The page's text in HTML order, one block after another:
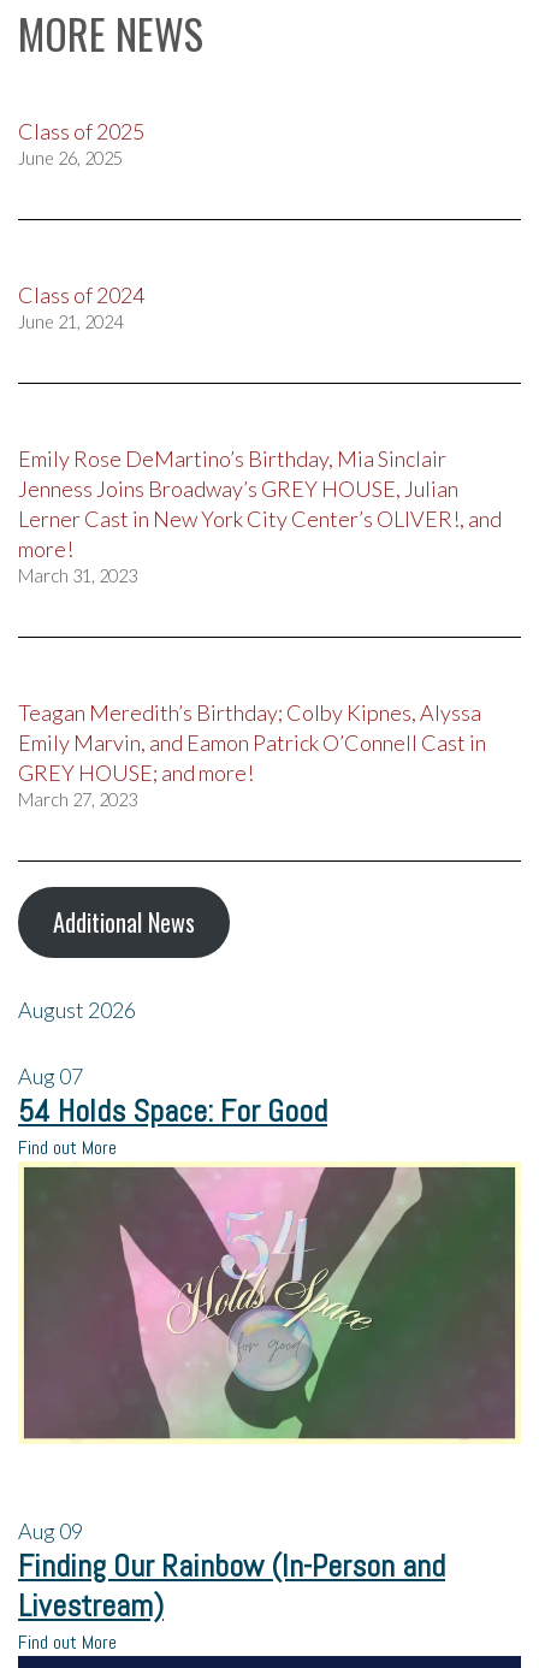
MORE NEWS
Class of 2025
June 26, 2025
Class of 2024
June 21, 2024
Emily Rose DeMartino’s Birthday, Mia Sinclair
Jenness Joins Broadway’s GREY HOUSE, Julian
Lerner Cast in New York City Center’s OLIVER!, and
more!
March 31, 2023
Teagan Meredith’s Birthday; Colby Kipnes, Alyssa
Emily Marvin, and Eamon Patrick O’Connell Cast in
GREY HOUSE; and more!
March 27, 2023
Additional News
August 2026
Aug07
54 Holds Space: For Good
Find out More
Aug09
Finding Our Rainbow (In-Person and
Livestream)
Find out More